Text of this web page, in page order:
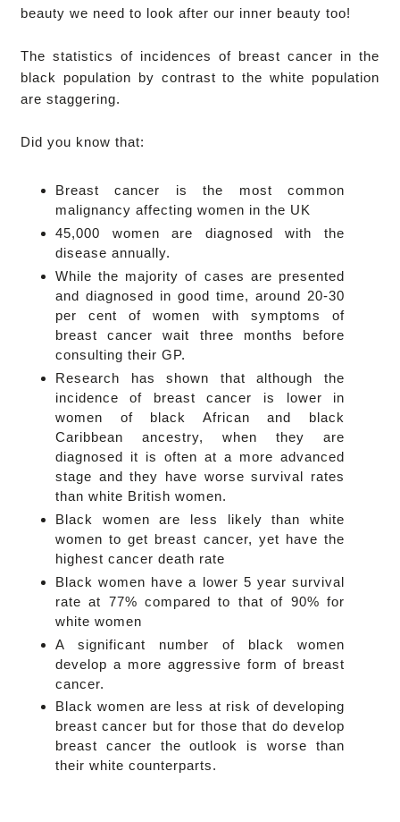
beauty we need to look after our inner beauty too!
The statistics of incidences of breast cancer in the
black population by contrast to the white population
are staggering.
Did you know that:
Breast cancer is the most common
malignancy affecting women in the UK
45,000 women are diagnosed with the
disease annually.
While the majority of cases are presented
and diagnosed in good time, around 20-30
per cent of women with symptoms of
breast cancer wait three months before
consulting their GP.
Research has shown that although the
incidence of breast cancer is lower in
women of black African and black
Caribbean ancestry, when they are
diagnosed it is often at a more advanced
stage and they have worse survival rates
than white British women.
Black women are less likely than white
women to get breast cancer, yet have the
highest cancer death rate
Black women have a lower 5 year survival
rate at 77% compared to that of 90% for
white women
A significant number of black women
develop a more aggressive form of breast
cancer.
Black women are less at risk of developing
breast cancer but for those that do develop
breast cancer the outlook is worse than
their white counterparts.